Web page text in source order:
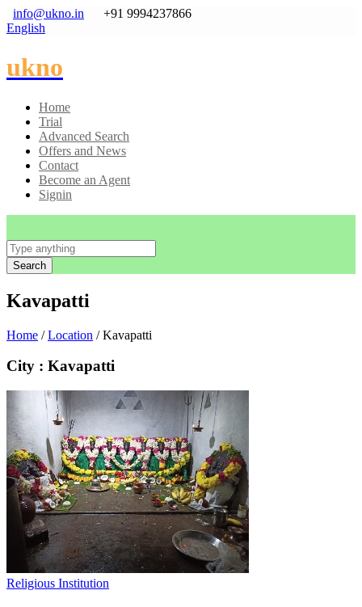
info@ukno.in
+91 9994237866
English
ukno
Home
Trial
Advanced Search
Offers and News
Contact
Become an Agent
Signin
Search
Kavapatti
Home /Location / Kavapatti
City : Kavapatti
Religious Institution